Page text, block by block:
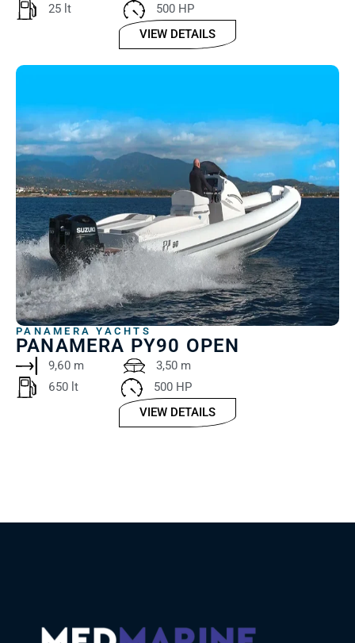
25 lt ‎ ‎ ‎ ‎
500 HP
VIEW DETAILS
PANAMERA YACHTS
PANAMERA PY90 OPEN
9,60 m
3,50 m
650 lt ‎
500 HP
VIEW DETAILS